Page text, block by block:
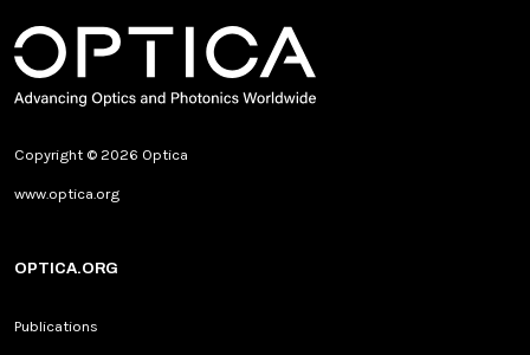
Copyright © 2026 Optica
www.optica.org
OPTICA.ORG
Publications